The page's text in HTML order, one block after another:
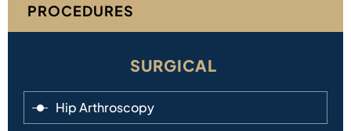
PROCEDURES
SURGICAL
Hip Arthroscopy